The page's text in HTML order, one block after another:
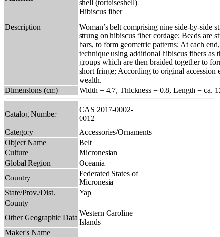
shell (tortoiseshell);
Hibiscus fiber
Description
Woman’s belt comprising nine side-by-side
strung on hibiscus fiber cordage; Beads are
bars, to form geometric patterns; At each
technique using additional hibiscus fibers as
groups which are then braided together to
short fringe; According to original
wealth.
Dimensions (cm)
Width = 4.7, Thickness = 0.8, Length = ca.
Catalog Number
CAS 2017-0002-
0012
Category
Accessories/Ornaments
Object Name
Belt
Culture
Micronesian
Global Region
Oceania
Country
Federated States of
Micronesia
State/Prov./Dist.
Yap
County
Other Geographic Data
Western Caroline
Islands
Maker's Name